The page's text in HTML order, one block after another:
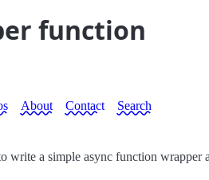
function
About Contact Search
a simple async function